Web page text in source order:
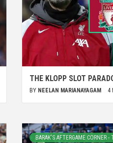
THE KLOPP SLOT
BY NEELAN MARIANAYAGAM 4
BARAK'S AFTERGAME CORNER -